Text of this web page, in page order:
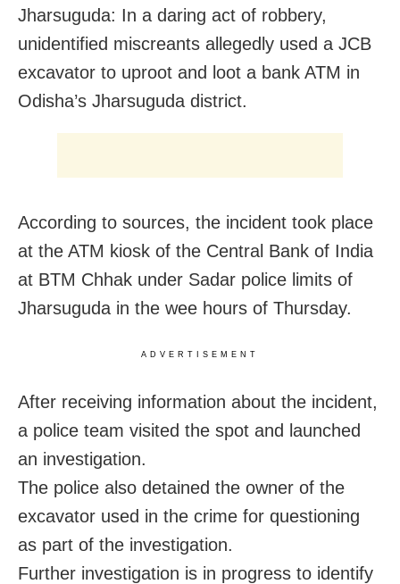
Jharsuguda: In a daring act of robbery,
unidentified miscreants allegedly used a JCB
excavator to uproot and loot a bank ATM in
Odisha’s Jharsuguda district.
According to sources, the incident took place
at the ATM kiosk of the Central Bank of India
at BTM Chhak under Sadar police limits of
Jharsuguda in the wee hours of Thursday.
ADVERTISEMENT
After receiving information about the incident,
a police team visited the spot and launched
an investigation.
The police also detained the owner of the
excavator used in the crime for questioning
as part of the investigation.
Further investigation is in progress to identify